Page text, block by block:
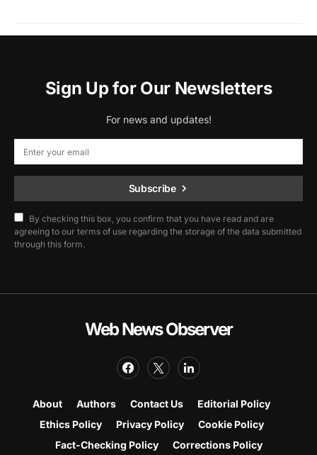
Sign Up for Our Newsletters
For news and updates!
Subscribe
By checking this box, you confirm that you have read and are
agreeing to our terms of use regarding the storage of the data submitted
through this form.
Web News Observer
About Authors Contact Us
Editorial Policy
Ethics Policy
Privacy Policy
Cookie Policy
Fact-Checking Policy
Corrections Policy